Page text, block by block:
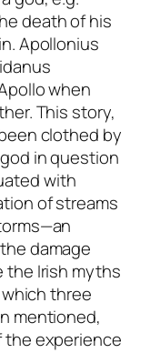
death of his
Apollonius
when
This story,
clothed by
in question
with
of streams
damage
the Irish myths
three
mentioned,
experience